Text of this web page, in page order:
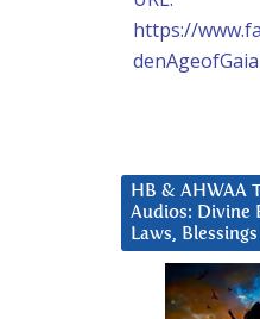
https://
HB & AHWAA
Audios: Divine
Laws,